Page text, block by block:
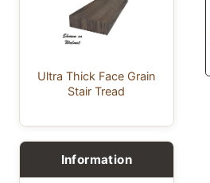
Ultra Thick Face Grain
Stair Tread
Information